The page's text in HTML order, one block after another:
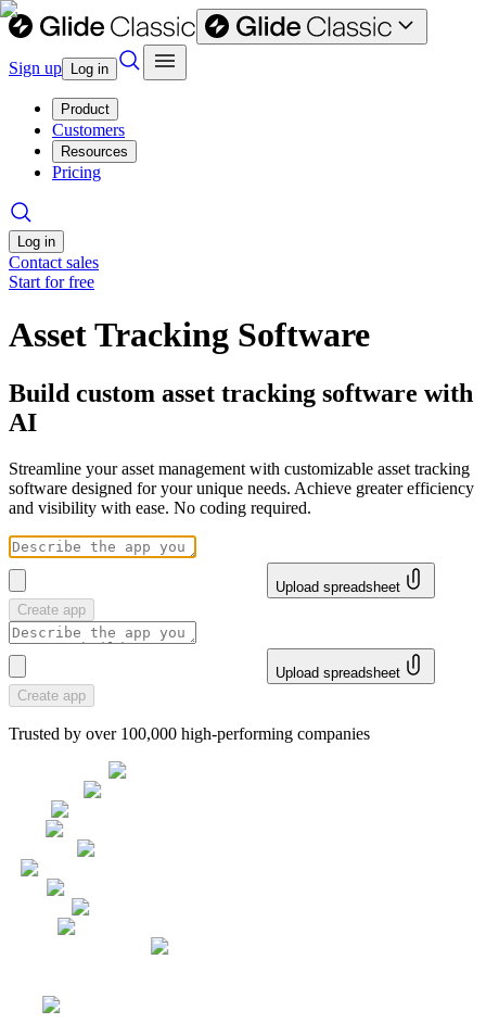
Sign up Log in
Product
Customers
Resources
Pricing
Log in
Contact sales
Start for free
Asset Tracking Software
Build custom asset tracking software with
AI
Streamline your asset management with customizable asset tracking
software designed for your unique needs. Achieve greater efficiency
and visibility with ease. No coding required.
Upload spreadsheet
Create app
Upload spreadsheet
Create app
Trusted by over 100,000 high-performing companies